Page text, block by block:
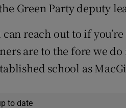
Green Party deputy
reach out to if
are to the fore we
school as
to date